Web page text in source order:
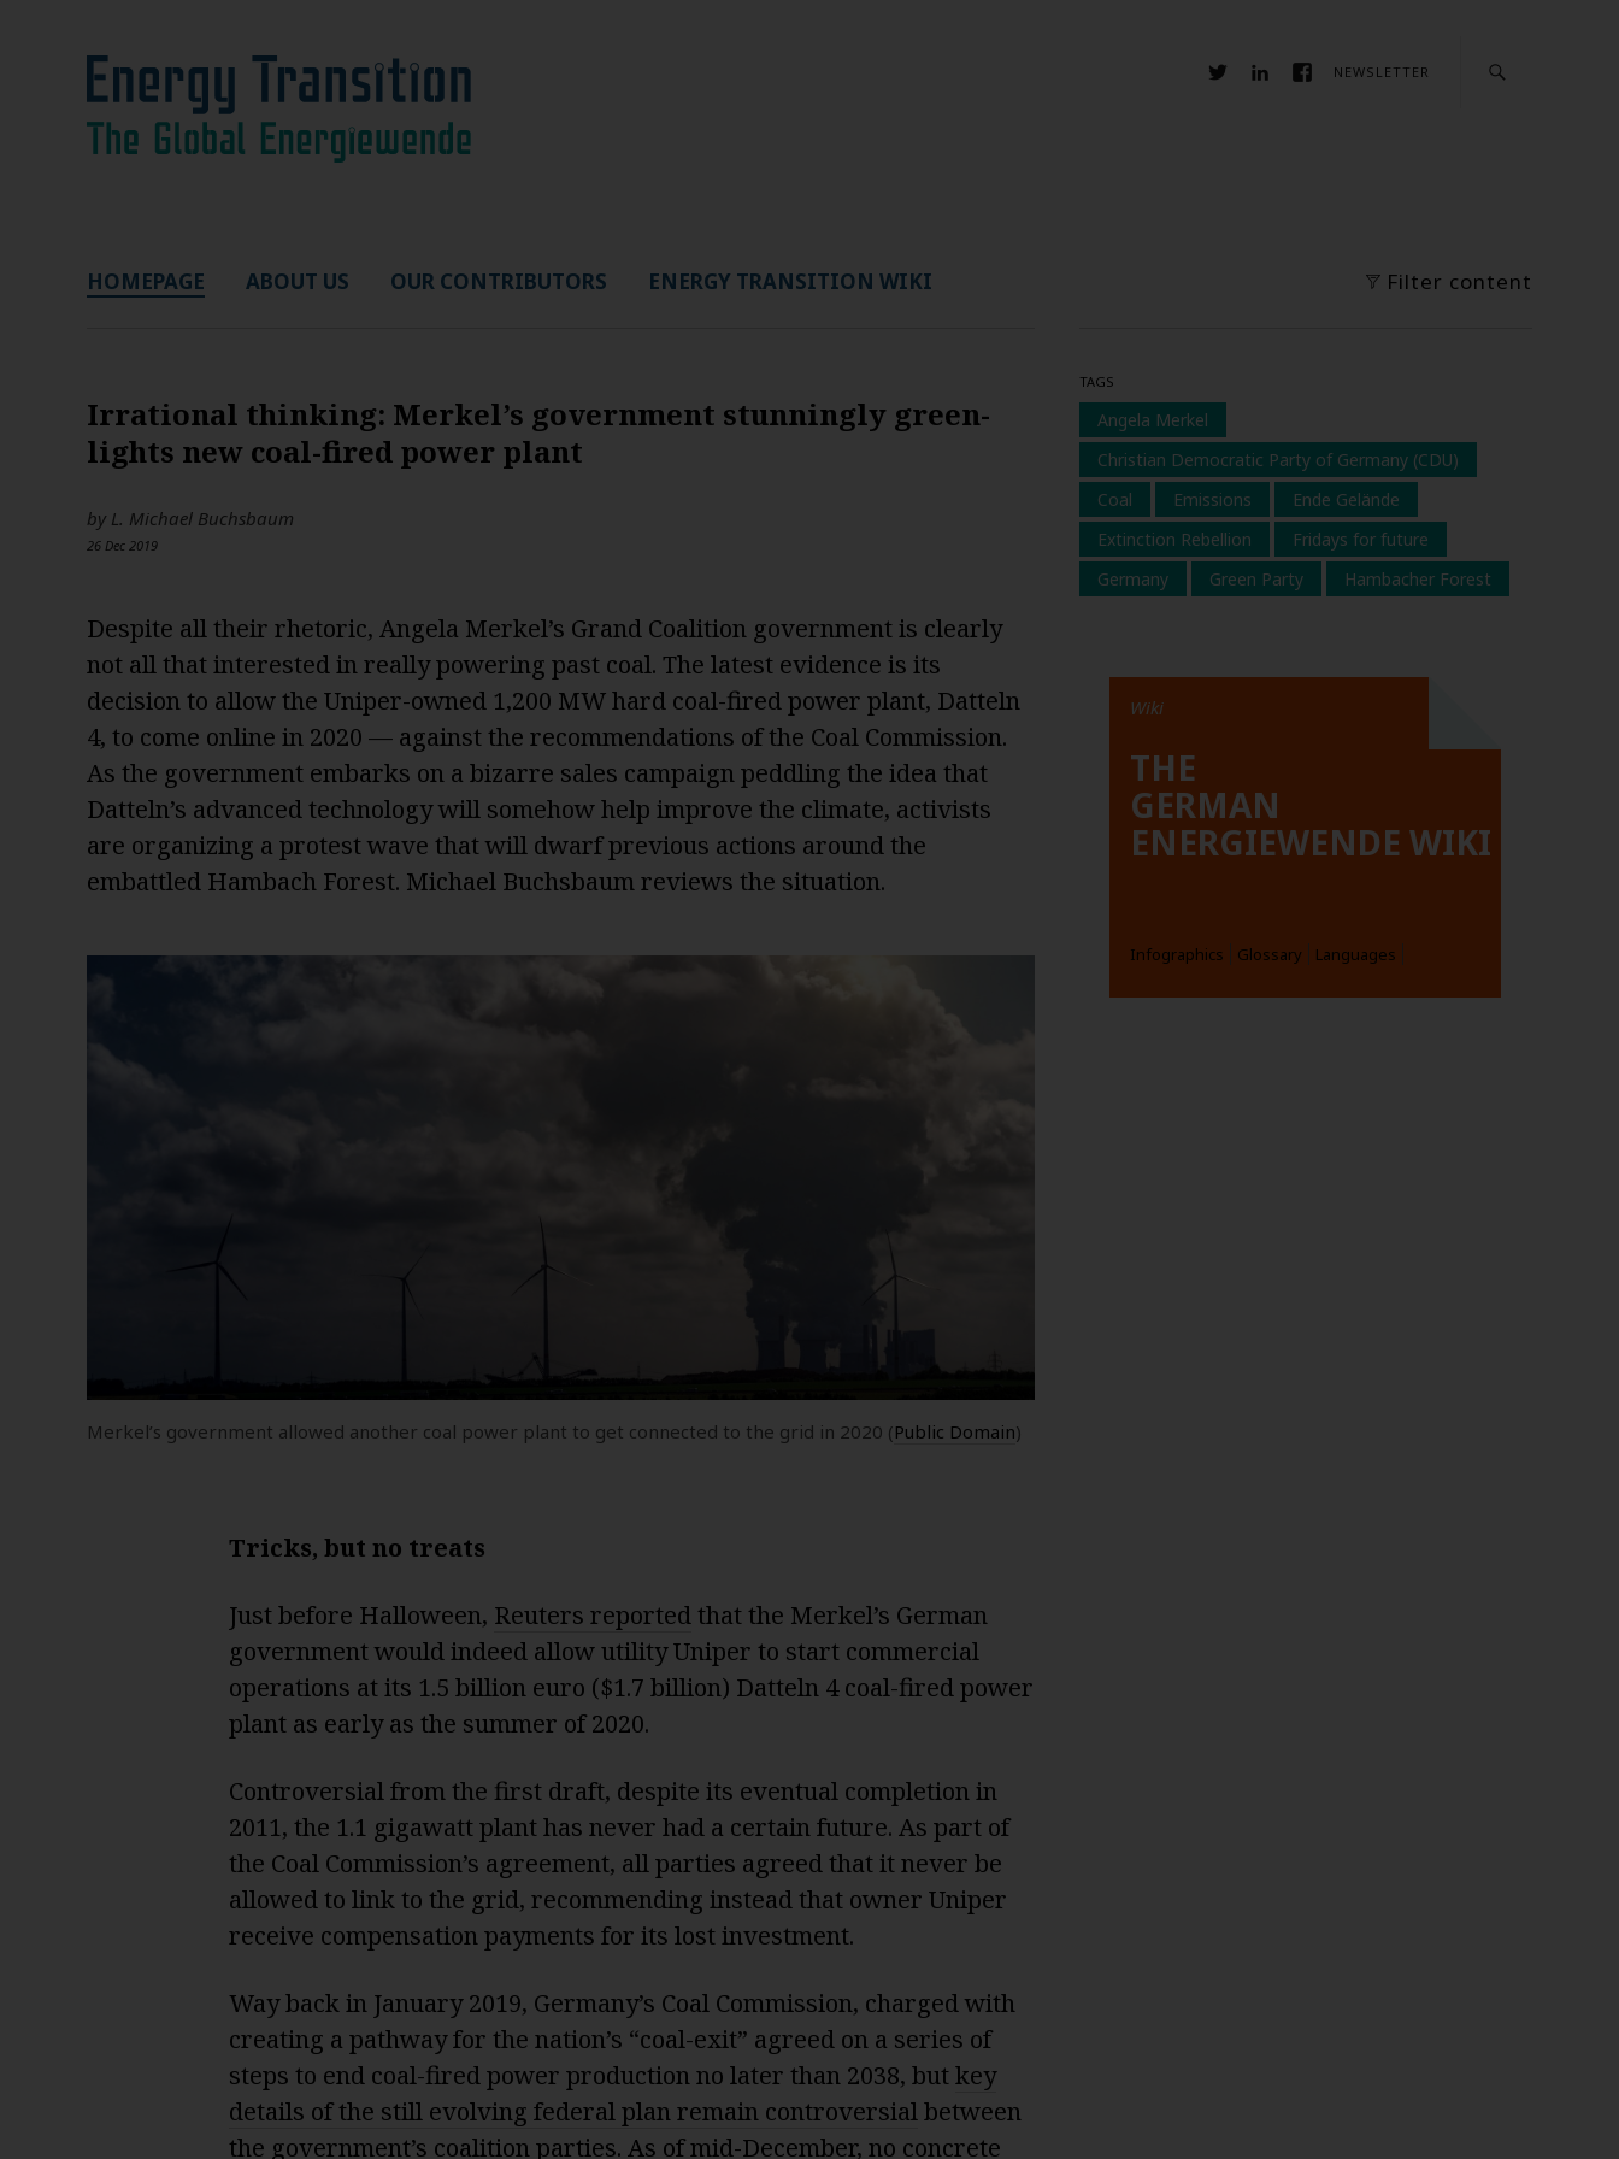
NEWSLETTER
HOMEPAGE ABOUT US OUR CONTRIBUTORS ENERGY TRANSITION WIKI Filter content
Irrational thinking: Merkel’s government stunningly green-
lights new coal-fired power plant
by L. Michael Buchsbaum
26 Dec 2019
Despite all their rhetoric, Angela Merkel’s Grand Coalition government is clearly
not all that interested in really powering past coal. The latest evidence is its
decision to allow the Uniper-owned 1,200 MW hard coal-fired power plant, Datteln
4, to come online in 2020 — against the recommendations of the Coal Commission.
As the government embarks on a bizarre sales campaign peddling the idea that
Datteln’s advanced technology will somehow help improve the climate, activists
are organizing a protest wave that will dwarf previous actions around the
embattled Hambach Forest. Michael Buchsbaum reviews the situation.
Merkel’s government allowed another coal power plant to get connected to the grid in 2020 (Public Domain)
Tricks, but no treats
Just before Halloween, Reuters reportedthat the Merkel’s German
government would indeed allow utility Uniper to start commercial
operations at its 1.5 billion euro ($1.7 billion) Datteln 4 coal-fired power
plant as early as the summer of 2020.
Controversial from the first draft, despite its eventual completion in
2011, the 1.1 gigawatt plant has never had a certain future. As part of
the Coal Commission’s agreement, all parties agreed that it never be
allowed to link to the grid, recommending instead that owner Uniper
receive compensation payments for its lost investment.
Way back in January 2019, Germany’s Coal Commission, charged with
creating a pathway for the nation’s “coal-exit” agreed on a series of
steps to end coal-fired power production no later than 2038, butkey
details of the still evolving federal plan remain controversialbetween
the government’s coalition parties. As of mid-December, no concrete
TAGS
Angela Merkel
Christian Democratic Party of Germany (CDU)
Coal
Emissions
Ende Gelände
Extinction Rebellion
Fridays for future
Germany
Green Party Hambacher Forest
Wiki
THE
GERMAN
ENERGIEWENDE WIKI
Infographics Glossary Languages